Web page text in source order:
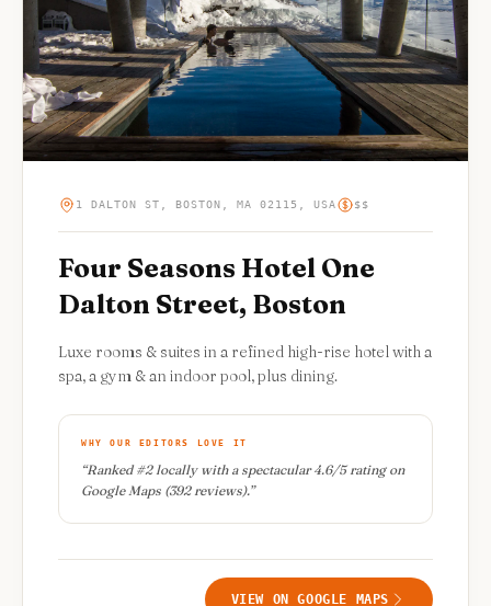
1 DALTON ST, BOSTON, MA 02115, USA $$
Four Seasons Hotel One
Dalton Street, Boston
Luxe rooms & suites in a refined high-rise hotel with a
spa, a gym & an indoor pool, plus dining.
WHY OUR EDITORS LOVE IT
“Ranked #2 locally with a spectacular 4.6/5 rating on
Google Maps (392 reviews).”
VIEW ON GOOGLE MAPS